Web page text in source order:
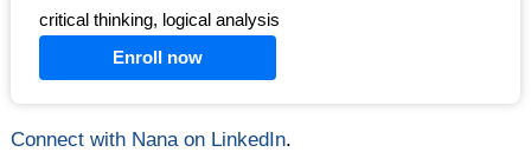
critical thinking, logical analysis
Enroll now
Connect with Nana on LinkedIn.